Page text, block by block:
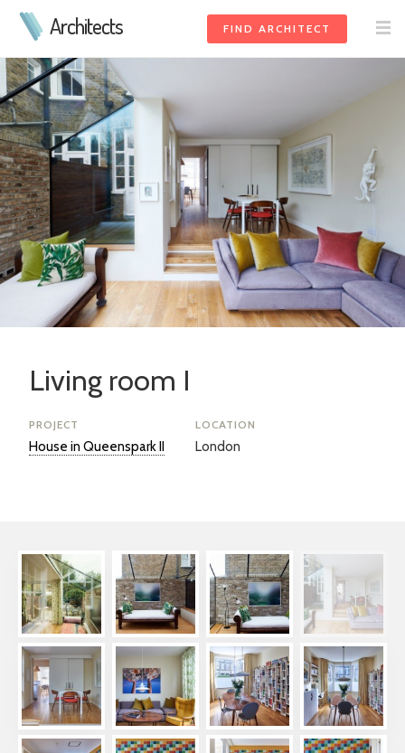
Architects FIND ARCHITECT
Living room I
PROJECT
House in Queenspark II
LOCATION
London